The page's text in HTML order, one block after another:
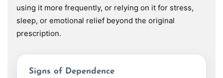
using it more frequently, or relying on it for stress,
sleep, or emotional relief beyond the original
prescription.
Signs of Dependence